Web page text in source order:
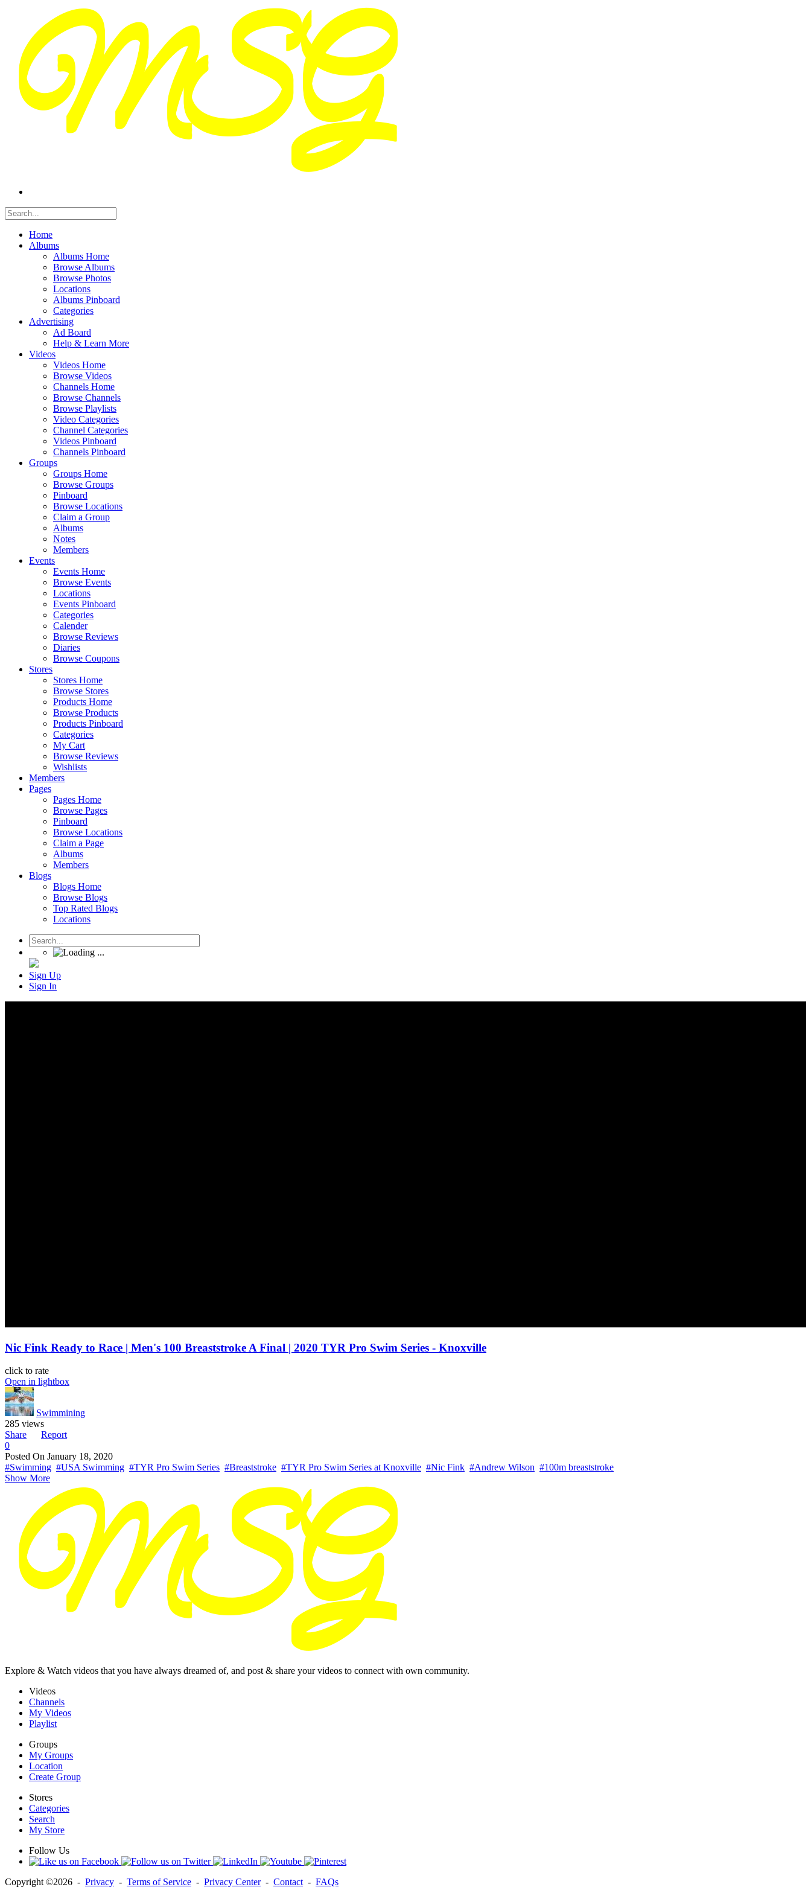
Home
Albums
Albums Home
Browse Albums
Browse Photos
Locations
Albums Pinboard
Categories
Advertising
Ad Board
Help & Learn More
Videos
Videos Home
Browse Videos
Channels Home
Browse Channels
Browse Playlists
Video Categories
Channel Categories
Videos Pinboard
Channels Pinboard
Groups
Groups Home
Browse Groups
Pinboard
Browse Locations
Claim a Group
Albums
Notes
Members
Events
Events Home
Browse Events
Locations
Events Pinboard
Categories
Calender
Browse Reviews
Diaries
Browse Coupons
Stores
Stores Home
Browse Stores
Products Home
Browse Products
Products Pinboard
Categories
My Cart
Browse Reviews
Wishlists
Members
Pages
Pages Home
Browse Pages
Pinboard
Browse Locations
Claim a Page
Albums
Members
Blogs
Blogs Home
Browse Blogs
Top Rated Blogs
Locations
Sign Up
Sign In
Nic Fink Ready to Race | Men's 100 Breaststroke A Final | 2020 TYR Pro Swim Series - Knoxville
click to rate
Open in lightbox
Swimmining
285 views
Share
Report
0
Posted On January 18, 2020
#Swimming #USA Swimming #TYR Pro Swim Series #Breaststroke #TYR Pro Swim Series at Knoxville #Nic Fink #Andrew Wilson #100m breaststroke
Show More
Explore & Watch videos that you have always dreamed of, and post & share your videos to connect with own community.
Videos
Channels
My Videos
Playlist
Groups
My Groups
Location
Create Group
Stores
Categories
Search
My Store
Follow Us
Copyright ©2026 - Privacy - Terms of Service - Privacy Center- Contact- FAQs